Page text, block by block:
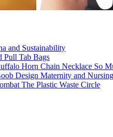
and Sustainability
Pull Tab Bags
Horn Chain Necklace So
Design Maternity and
The Plastic Waste Circle